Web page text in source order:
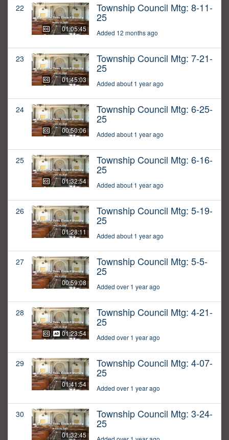
22
01:05:45
Township Council Mtg: 8-11-
25
Added 12 months ago
23
01:45:03
Township Council Mtg: 7-21-
25
Added about 1 year ago
24
00:50:06
Township Council Mtg: 6-25-
25
Added about 1 year ago
25
01:32:54
Township Council Mtg: 6-16-
25
Added about 1 year ago
26
01:28:11
Township Council Mtg: 5-19-
25
Added about 1 year ago
27
00:59:08
Township Council Mtg: 5-5-
25
Added over 1 year ago
28
01:23:54
Township Council Mtg: 4-21-
25
Added over 1 year ago
29
01:41:54
Township Council Mtg: 4-07-
25
Added over 1 year ago
30
01:32:45
Township Council Mtg: 3-24-
25